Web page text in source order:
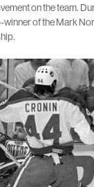
on the team.
winner of the Mark